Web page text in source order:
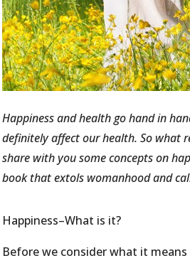
Happiness and health go hand in
definitely affect our health. So what
share with you some concepts on
book that extols womanhood and
Happiness–What is it?
Before we consider what it